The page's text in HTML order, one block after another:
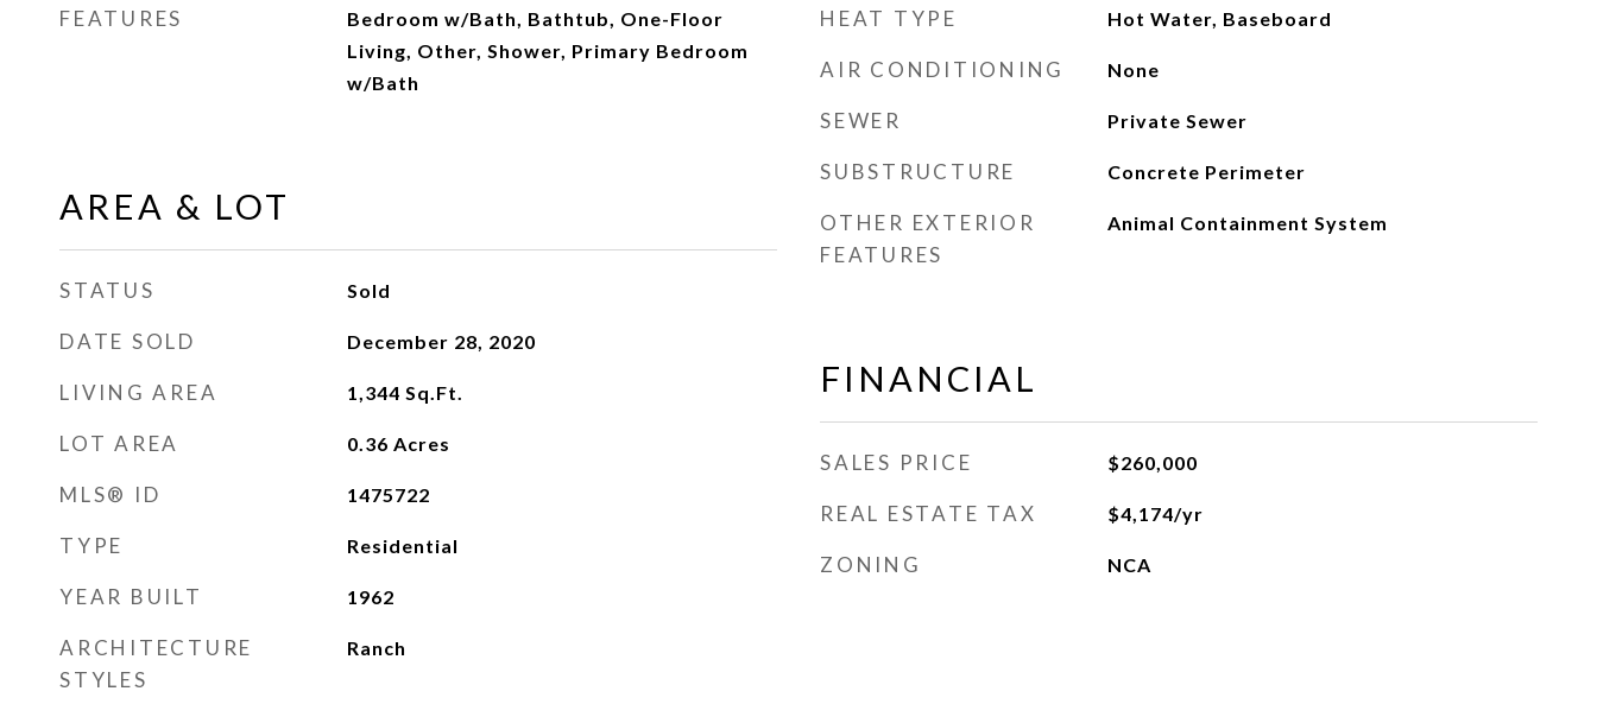
FEATURES
Bedroom w/Bath, Bathtub, One-Floor
Living, Other, Shower, Primary Bedroom
w/Bath
AREA & LOT
STATUS Sold
DATE SOLD December 28, 2020
LIVING AREA 1,344 Sq.Ft.
LOT AREA 0.36 Acres
MLS® ID 1475722
TYPE Residential
YEAR BUILT 1962
ARCHITECTURE
STYLES
Ranch
HEAT TYPE Hot Water, Baseboard
AIR CONDITIONING None
SEWER Private Sewer
SUBSTRUCTURE Concrete Perimeter
OTHER EXTERIOR
FEATURES
Animal Containment System
FINANCIAL
SALES PRICE $260,000
REAL ESTATE TAX $4,174/yr
ZONING NCA